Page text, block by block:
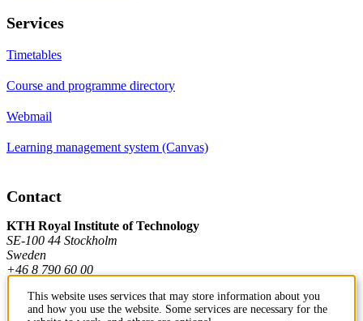
Services
Timetables
Course and programme directory
Webmail
Learning management system (Canvas)
Contact
KTH Royal Institute of Technology
SE-100 44 Stockholm
Sweden
+46 8 790 60 00
This website uses services that may store information about you
and how you use the website. Some services are necessary for the